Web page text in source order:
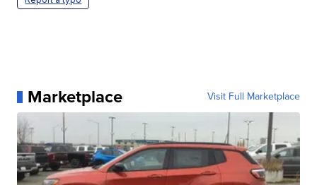
Marketplace Visit Full Marketplace